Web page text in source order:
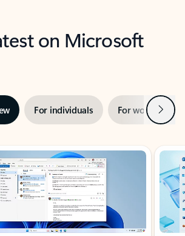
on Microsoft
For individuals For work Next